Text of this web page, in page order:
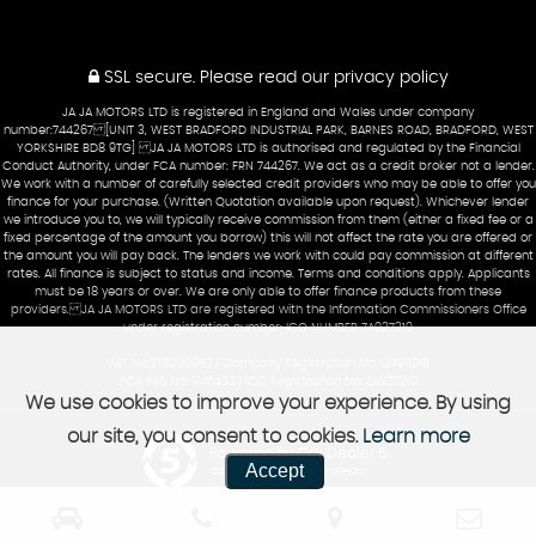
SSL secure.Please read our privacy policy
JA JA MOTORS LTD is registered in England and Wales under company
number:744267 [UNIT 3, WEST BRADFORD INDUSTRIAL PARK, BARNES ROAD, BRADFORD, WEST
YORKSHIRE BD8 9TG] JA JA MOTORS LTD is authorised and regulated by the Financial
Conduct Authority, under FCA number: FRN 744267. We act as a credit broker not a lender.
We work with a number of carefully selected credit providers who may be able to offer you
finance for your purchase. (Written Quotation available upon request). Whichever lender
we introduce you to, we will typically receive commission from them (either a fixed fee or a
fixed percentage of the amount you borrow) this will not affect the rate you are offered or
the amount you will pay back. The lenders we work with could pay commission at different
rates. All finance is subject to status and income. Terms and conditions apply. Applicants
must be 18 years or over. We are only able to offer finance products from these
providers. JA JA MOTORS LTD are registered with the Information Commissioners Office
under registration number: ICO NUMBER ZA927219
Powered by Car Dealer 5
CAR DEALER WEBSITES - SYMPHONY
We use cookies to improve your experience. By using
our site, you consent to cookies. Learn more
Accept